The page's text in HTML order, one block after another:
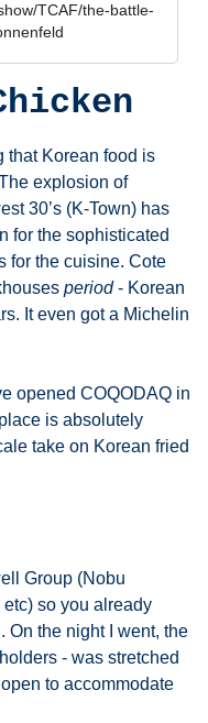
TCAF/the-battle-
that Korean food is
explosion of
30’s (K-Town) has
for the sophisticated
for the cuisine. Cote
period - Korean
It even got a Michelin
opened COQODAQ in
is absolutely
take on Korean fried
Group (Nobu
so you already
On the night I went, the
- was stretched
to accommodate